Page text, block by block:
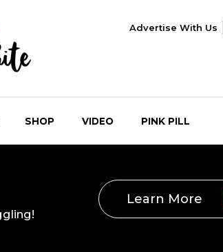
Advertise With Us
SHOP VIDEO PINK PILL
Learn More